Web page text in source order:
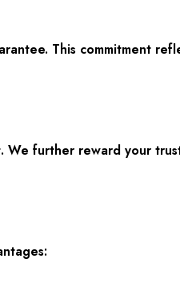
This commitment
further reward your